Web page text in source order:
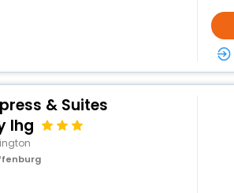
& Suites
Ihg